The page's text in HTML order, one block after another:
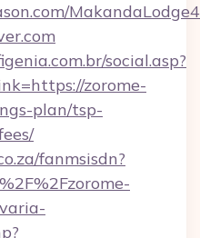
social.asp?
zorome-
plan/tsp-
fanmsisdn?